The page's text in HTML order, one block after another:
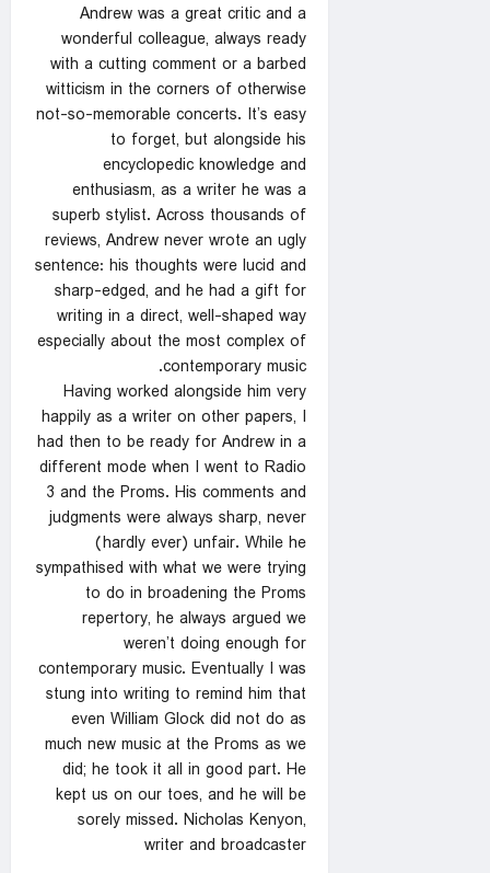
Andrew was a great critic and a
wonderful colleague, always ready
with a cutting comment or a barbed
witticism in the corners of otherwise
not-so-memorable concerts. It’s easy
to forget, but alongside his
encyclopedic knowledge and
enthusiasm, as a writer he was a
superb stylist. Across thousands of
reviews, Andrew never wrote an ugly
sentence: his thoughts were lucid and
sharp-edged, and he had a gift for
writing in a direct, well-shaped way
especially about the most complex of
contemporary music.
Having worked alongside him very
happily as a writer on other papers, I
had then to be ready for Andrew in a
different mode when I went to Radio
3 and the Proms. His comments and
judgments were always sharp, never
(hardly ever) unfair. While he
sympathised with what we were trying
to do in broadening the Proms
repertory, he always argued we
weren’t doing enough for
contemporary music. Eventually I was
stung into writing to remind him that
even William Glock did not do as
much new music at the Proms as we
did; he took it all in good part. He
kept us on our toes, and he will be
sorely missed. Nicholas Kenyon,
writer and broadcaster